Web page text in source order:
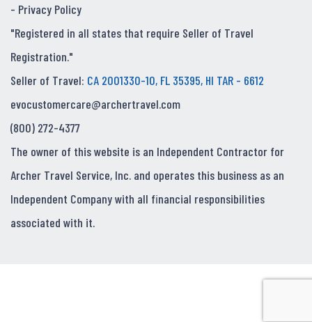
- Privacy Policy
"Registered in all states that require Seller of Travel
Registration."
Seller of Travel: CA 2001330-10, FL 35395, HI TAR - 6612
evocustomercare@archertravel.com
(800) 272-4377
The owner of this website is an Independent Contractor for
Archer Travel Service, Inc. and operates this business as an
Independent Company with all financial responsibilities
associated with it.